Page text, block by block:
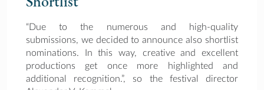
“Due to the numerous and high-quality
submissions, we decided to announce also shortlist
nominations. In this way, creative and excellent
productions get once more highlighted and
additional recognition.”, so the festival director